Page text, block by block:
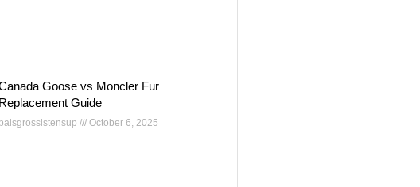
Goose vs Moncler Fur
Replacement Guide
palsgrossistensup October 6, 2025